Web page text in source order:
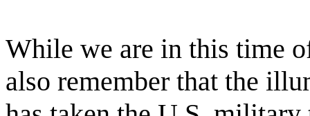
While we are in this time
also remember that the